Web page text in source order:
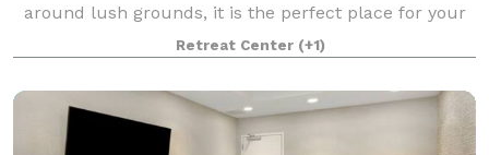
around lush grounds, it is the perfect place for your
friends and family to gather and stay
Retreat Center (+1)